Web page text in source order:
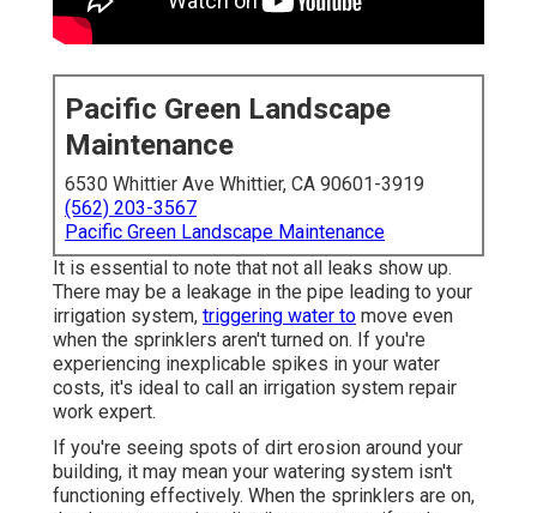
Pacific Green Landscape
Maintenance
6530 Whittier Ave Whittier, CA 90601-3919
(562) 203-3567
Pacific Green Landscape Maintenance
It is essential to note that not all leaks show up.
There may be a leakage in the pipe leading to your
irrigation system, triggering water to move even
when the sprinklers aren't turned on. If you're
experiencing inexplicable spikes in your water
costs, it's ideal to call an irrigation system repair
work expert.
If you're seeing spots of dirt erosion around your
building, it may mean your watering system isn't
functioning effectively. When the sprinklers are on,